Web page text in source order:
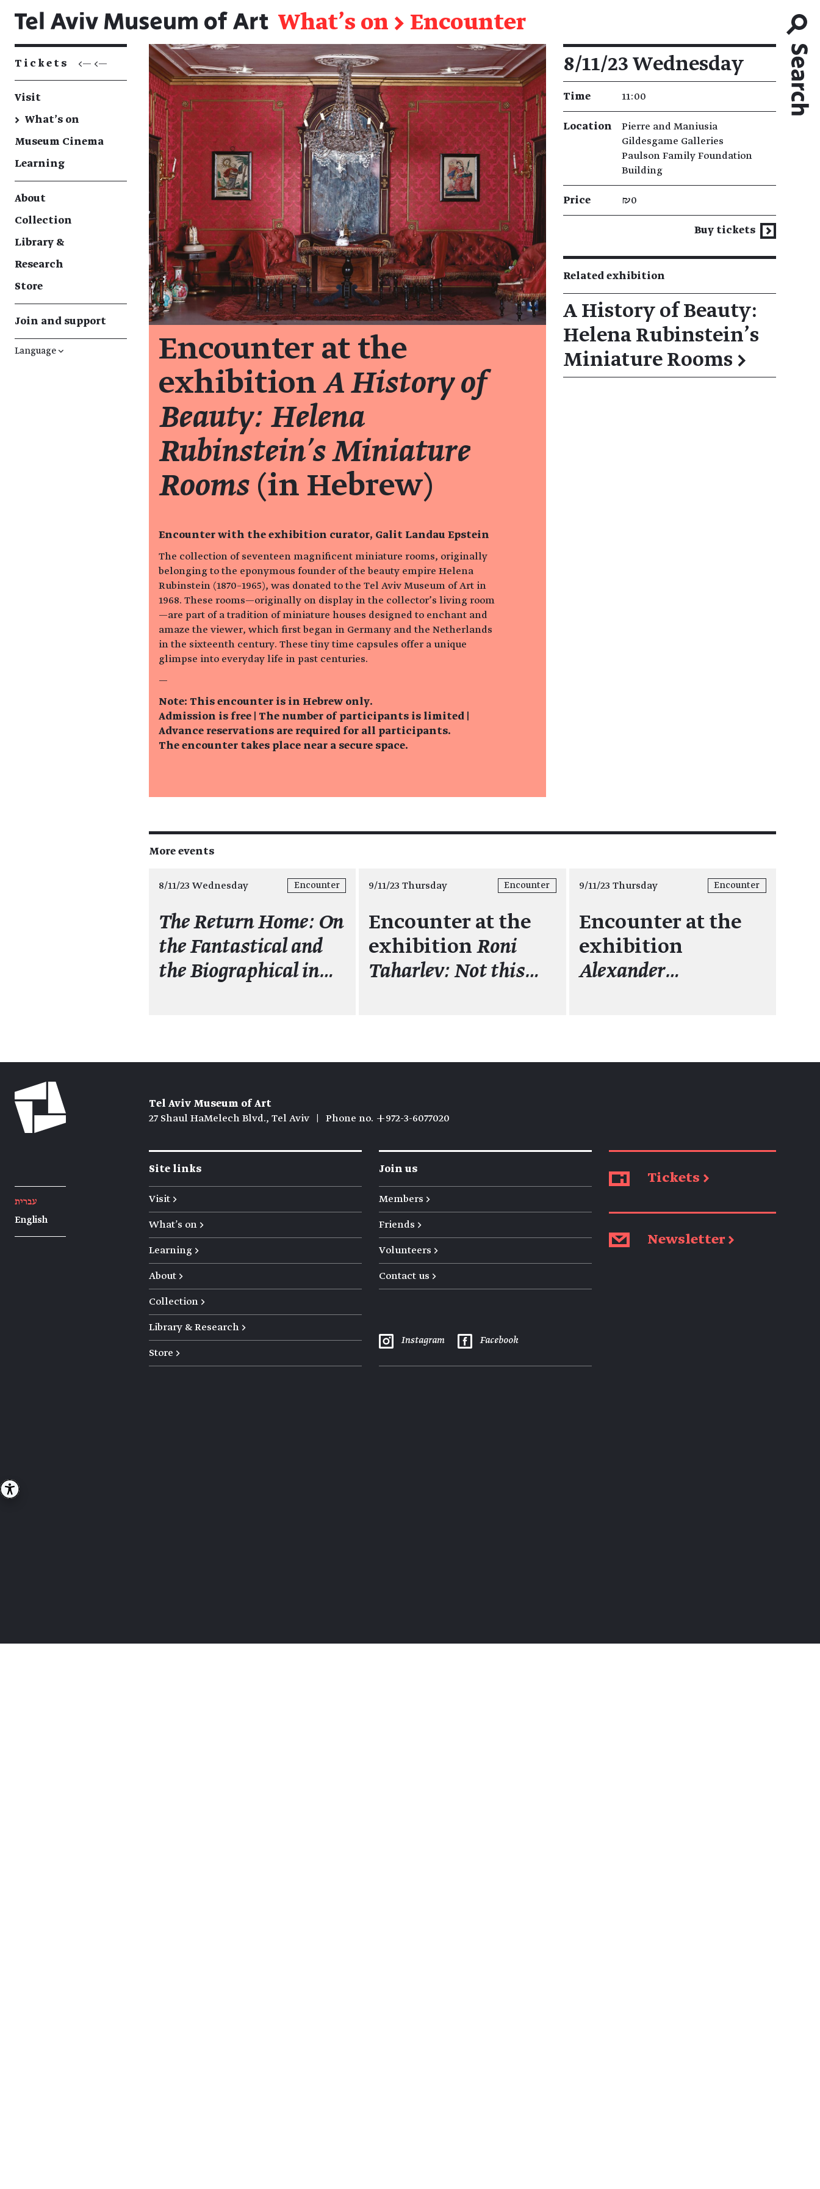
What's on → Encounter
Tickets <— <—
Visit
→ What's on
Museum Cinema
Learning
About
Collection
Library &
Research
Store
Join and support
Language ↓
Encounter at the
exhibitionA History of
Beauty: Helena
Rubinstein’s Miniature
Rooms (in Hebrew)
Encounter with the exhibition curator, Galit Landau Epstein
The collection of seventeen magnificent miniature rooms, originally
belonging to the eponymous founder of the beauty empire Helena
Rubinstein (1870–1965), was donated to the Tel Aviv Museum of Art in
1968. These rooms—originally on display in the collector’s living room
—are part of a tradition of miniature houses designed to enchant and
amaze the viewer, which first began in Germany and the Netherlands
in the sixteenth century. These tiny time capsules offer a unique
glimpse into everyday life in past centuries.
—
Note: This encounter is in Hebrew only.
Admission is free |
The number of participants is limited |
Advance reservations are required for all participants.
The encounter takes place near a secure space.
Event details
8/11/23 Wednesday
Time 11:00
Location
Pierre and Maniusia
Gildesgame Galleries
Paulson Family Foundation
Building
Price ₪0
Buy tickets
Related exhibition
A History of Beauty:
Helena Rubinstein’s
Miniature Rooms →
More events
8/11/23 Wednesday Encounter
The Return Home: On
the Fantastical and
the Biographical in…
9/11/23 Thursday Encounter
Encounter at the
exhibitionRoni
Taharlev: Not this…
9/11/23 Thursday Encounter
Encounter at the
exhibition
Alexander…
עברית
English
Tel Aviv Museum of Art
27 Shaul HaMelech Blvd., Tel Aviv
Phone no. +972-3-6077020
Site links
Visit →
What's on →
Learning →
About →
Collection →
Library & Research →
Store →
Join us
Members →
Friends →
Volunteers →
Contact us →
Instagram Facebook
Tickets →
Newsletter →